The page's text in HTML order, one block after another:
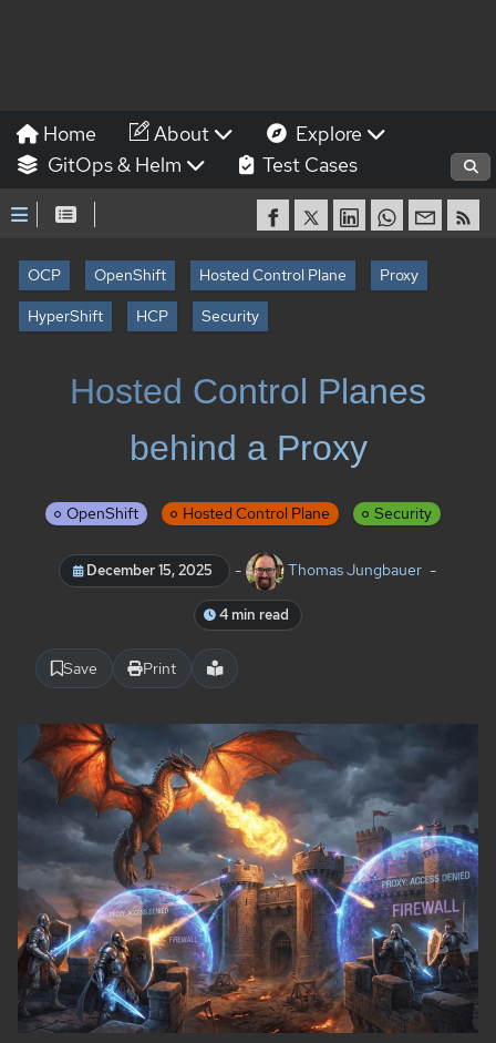
Home About
Explore
GitOps & Helm
Test Cases
OCP OpenShift Hosted Control Plane Proxy
HyperShift HCP Security
Hosted Control Planes
behind a Proxy
OpenShift Hosted Control Plane Security
December 15, 2025 - Thomas Jungbauer -
4 min read
Save Print